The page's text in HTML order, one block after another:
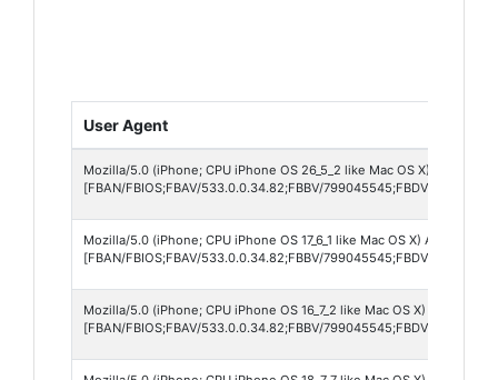
User Agent
Mozilla/5.0 (iPhone; CPU iPhone OS 26_5_2 like Mac OS X)
[FBAN/FBIOS;FBAV/533.0.0.34.82;FBBV/799045545;FBDV/
Mozilla/5.0 (iPhone; CPU iPhone OS 17_6_1 like Mac OS X)
[FBAN/FBIOS;FBAV/533.0.0.34.82;FBBV/799045545;FBDV/
Mozilla/5.0 (iPhone; CPU iPhone OS 16_7_2 like Mac OS X)
[FBAN/FBIOS;FBAV/533.0.0.34.82;FBBV/799045545;FBDV/